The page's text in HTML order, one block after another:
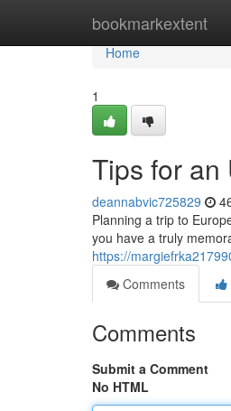
bookmarkextent
Home
Home
1
Tips for an
deannabvic725829
Planning a trip to
you have a truly
https://
Comments
Comments
Submit a Comment
No HTML